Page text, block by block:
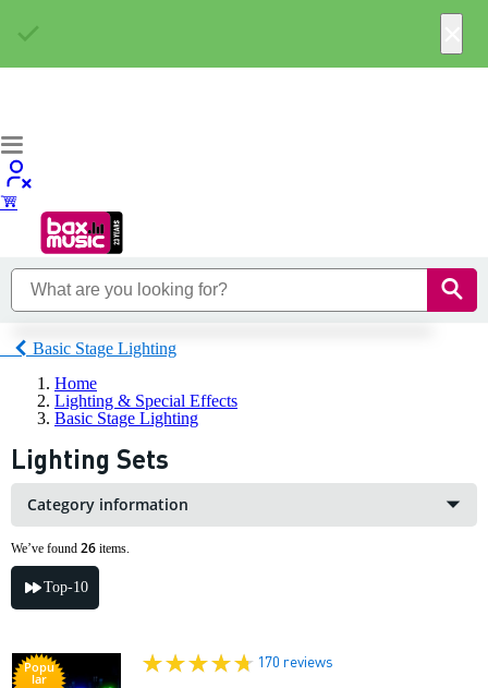
Basic Stage Lighting
Home
Lighting & Special Effects
Basic Stage Lighting
Lighting Sets
Category information
We’ve found 26 items.
Top-10
Popu
lar
170 reviews